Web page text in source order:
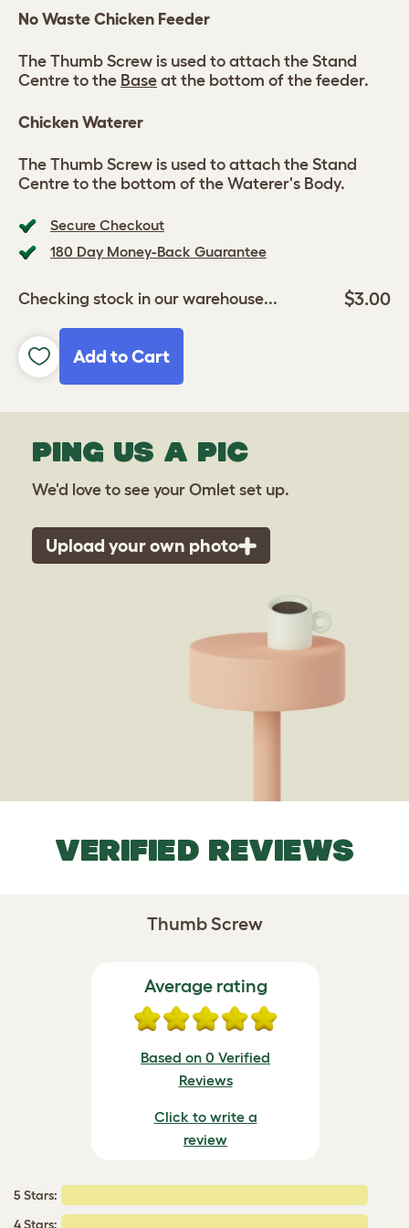
Secure Checkout
180 Day Money-Back Guarantee
Checking stock in our warehouse... $3.00
Add to Cart
No Waste Chicken Feeder
The Thumb Screw is used to attach the Stand
Centre to the Base at the bottom of the feeder.
Chicken Waterer
The Thumb Screw is used to attach the Stand
Centre to the bottom of the Waterer's Body.
PING US A PIC
We'd love to see your Omlet set up.
Upload your own photo
VERIFIED REVIEWS
Thumb Screw
Average rating
Based on 0 Verified
Reviews
Click to write a
review
5 Stars:
4 Stars: